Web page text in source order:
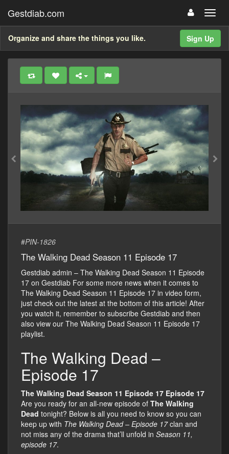
Gestdiab.com
Sign Up
Organize and share the things you like.
#PIN-1826
The Walking Dead Season 11 Episode 17
Gestdiab admin – The Walking Dead Season 11 Episode
17 on Gestdiab For some more news when it comes to
The Walking Dead Season 11 Episode 17 in video form,
just check out the latest at the bottom of this article! After
you watch it, remember to subscribe Gestdiab and then
also view our The Walking Dead Season 11 Episode 17
playlist.
The Walking Dead –
Episode 17
The Walking Dead Season 11 Episode 17 Episode 17
Are you ready for an all-new episode of The Walking
Dead tonight? Below is all you need to know so you can
keep up with The Walking Dead – Episode 17clan and
not miss any of the drama that’ll unfold in Season 11,
episode 17.